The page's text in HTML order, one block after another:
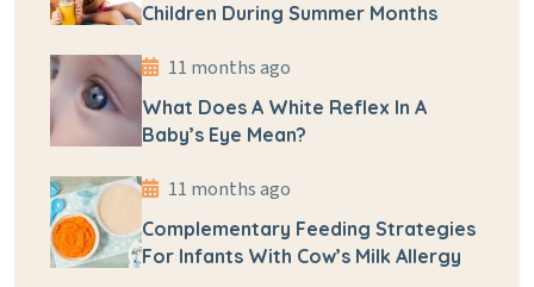
Children During Summer Months
11 months ago
What Does A White Reflex In A
Baby’s Eye Mean?
11 months ago
Complementary Feeding Strategies
For Infants With Cow’s Milk Allergy